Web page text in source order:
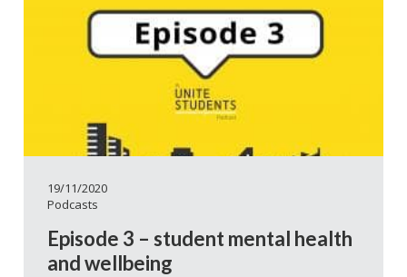
19/11/2020
Podcasts
Episode 3 – student mental health
and wellbeing